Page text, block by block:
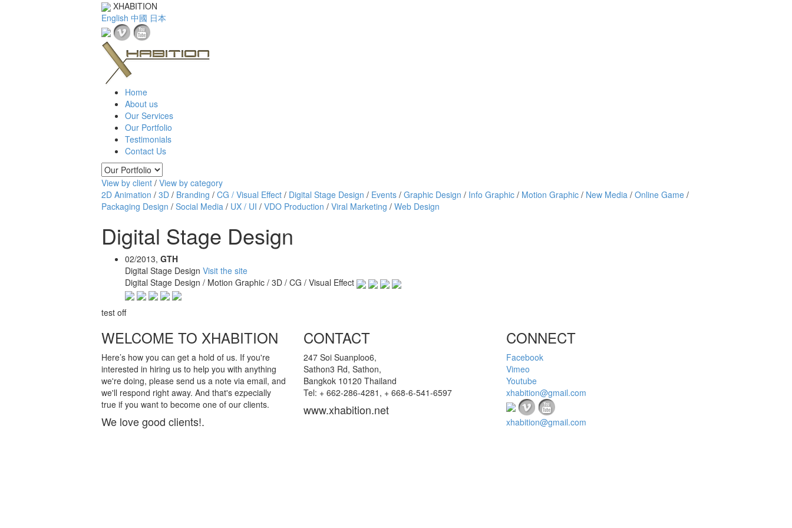
XHABITION
English 中國 日本
Home
About us
Our Services
Our Portfolio
Testimonials
Contact Us
View by client / View by category
2D Animation / 3D / Branding / CG / Visual Effect / Digital Stage Design / Events / Graphic Design / Info Graphic / Motion Graphic / New Media / Online Game /
Packaging Design / Social Media / UX / UI / VDO Production / Viral Marketing / Web Design
Digital Stage Design
02/2013, GTH
Digital Stage Design Visit the site
Digital Stage Design / Motion Graphic / 3D / CG / Visual Effect
test off
WELCOME TO XHABITION
Here’s how you can get a hold of us. If you're
interested in hiring us to help you with anything
we're doing, please send us a note via email, and
we'll respond right away. And that's ezpecially
true if you want to become one of our clients.
We love good clients!.
CONTACT
247 Soi Suanploo6,
Sathon3 Rd, Sathon,
Bangkok 10120 Thailand
Tel: + 662-286-4281, + 668-6-541-6597
www.xhabition.net
CONNECT
Facebook
Vimeo
Youtube
xhabition@gmail.com
xhabition@gmail.com